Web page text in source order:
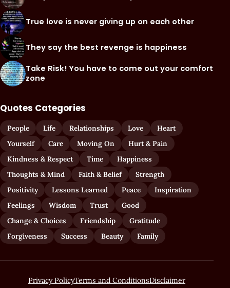
True love is never giving up on each other
They say the best revenge is happiness
Take Risk! You have to come out your comfort
zone
Quotes Categories
People Life Relationships Love
Heart
Yourself
Care Moving On
Hurt & Pain
Kindness & Respect
Time
Happiness
Thoughts & Mind
Faith & Belief
Strength
Positivity
Lessons Learned Peace
Inspiration
Feelings
Wisdom Trust
Good
Change & Choices
Friendship
Gratitude
Forgiveness
Success Beauty Family
Privacy PolicyTerms and ConditionsDisclaimer